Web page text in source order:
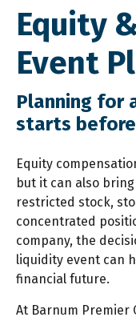
Equity
Event
Planning for
starts
Equity
but it can also
restricted stock,
concentrated
company, the
liquidity event can
financial future.
At Barnum Premier